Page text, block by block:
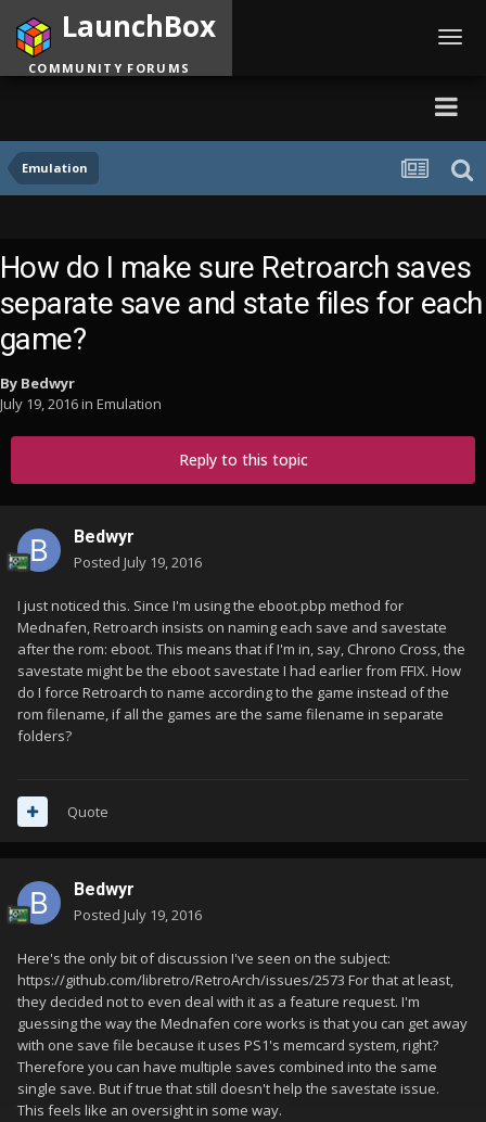
Emulation
LaunchBox
COMMUNITY FORUMS
How do I make sure Retroarch saves
separate save and state files for each
game?
By Bedwyr
July 19, 2016in Emulation
Reply to this topic
Bedwyr
Posted July 19, 2016
I just noticed this. Since I'm using the eboot.pbp method for
Mednafen, Retroarch insists on naming each save and savestate
after the rom: eboot. This means that if I'm in, say, Chrono Cross, the
savestate might be the eboot savestate I had earlier from FFIX. How
do I force Retroarch to name according to the game instead of the
rom filename, if all the games are the same filename in separate
folders?
Quote
Bedwyr
Posted July 19, 2016
Here's the only bit of discussion I've seen on the subject:
https://github.com/libretro/RetroArch/issues/2573 For that at least,
they decided not to even deal with it as a feature request. I'm
guessing the way the Mednafen core works is that you can get away
with one save file because it uses PS1's memcard system, right?
Therefore you can have multiple saves combined into the same
single save. But if true that still doesn't help the savestate issue.
This feels like an oversight in some way.